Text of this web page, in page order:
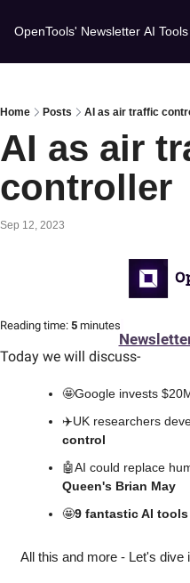
OpenTools' Newsletter AI Tools
Home Posts AI as air traffic
AI as air
controller
Sep 12, 2023
Reading time: 5 minutes
Today we will discuss-
🤩Google invests
✈️UK researchers
control
🤖AI could replace
Queen's Brian May
🤩9 fantastic AI tools
All this and more - Let's dive